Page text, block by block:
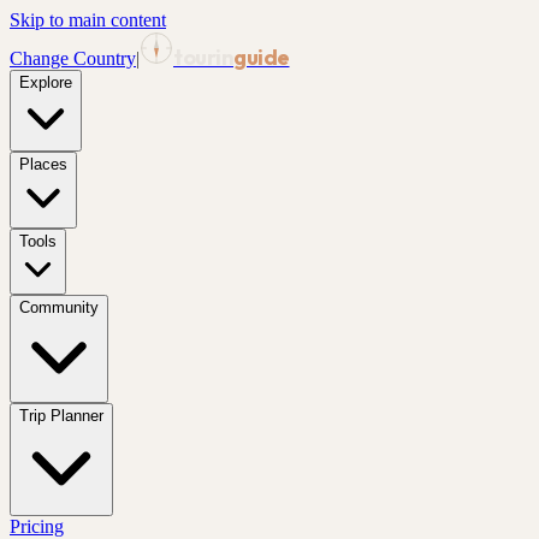
Skip to main content
Change Country| guide
Explore
Places
Tools
Community
Trip Planner
Pricing